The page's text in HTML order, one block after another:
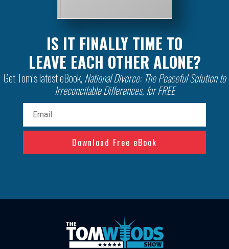
IS IT FINALLY TIME TO
LEAVE EACH OTHER ALONE?
Get Tom’s latest eBook, National Divorce: The Peaceful Solution to
Irreconcilable Differences, for FREE
Email